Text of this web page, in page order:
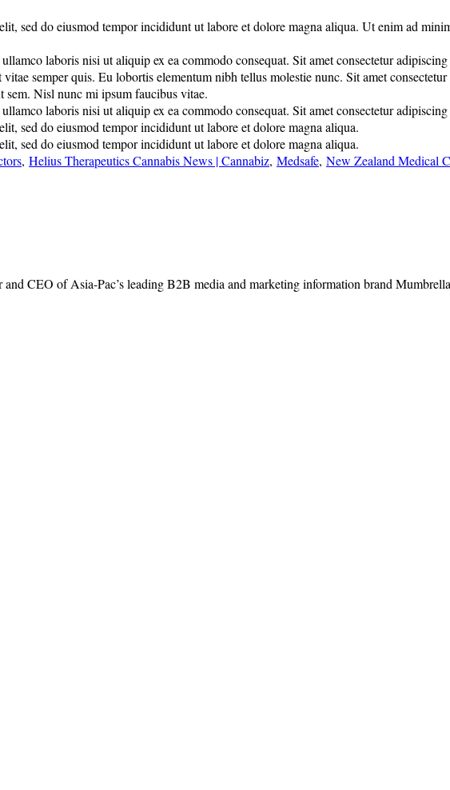
sed do eiusmod tempor incididunt ut labore et dolore magna aliqua. Ut enim ad
laboris nisi ut aliquip ex ea commodo consequat. Sit amet consectetur
semper quis. Eu lobortis elementum nibh tellus molestie nunc. Sit amet
Nisl nunc mi ipsum faucibus vitae.
laboris nisi ut aliquip ex ea commodo consequat. Sit amet consectetur
sed do eiusmod tempor incididunt ut labore et dolore magna aliqua.
sed do eiusmod tempor incididunt ut labore et dolore magna aliqua.
, Helius Therapeutics Cannabis News | Cannabiz, Medsafe, New Zealand Medical
CEO of Asia-Pac’s leading B2B media and marketing information brand